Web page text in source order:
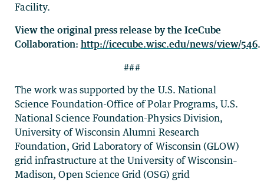
Facility.
View the original press release by the IceCube
Collaboration: http://icecube.wisc.edu/news/view/546.
###
The work was supported by the U.S. National
Science Foundation-Office of Polar Programs, U.S.
National Science Foundation-Physics Division,
University of Wisconsin Alumni Research
Foundation, Grid Laboratory of Wisconsin (GLOW)
grid infrastructure at the University of Wisconsin–
Madison, Open Science Grid (OSG) grid